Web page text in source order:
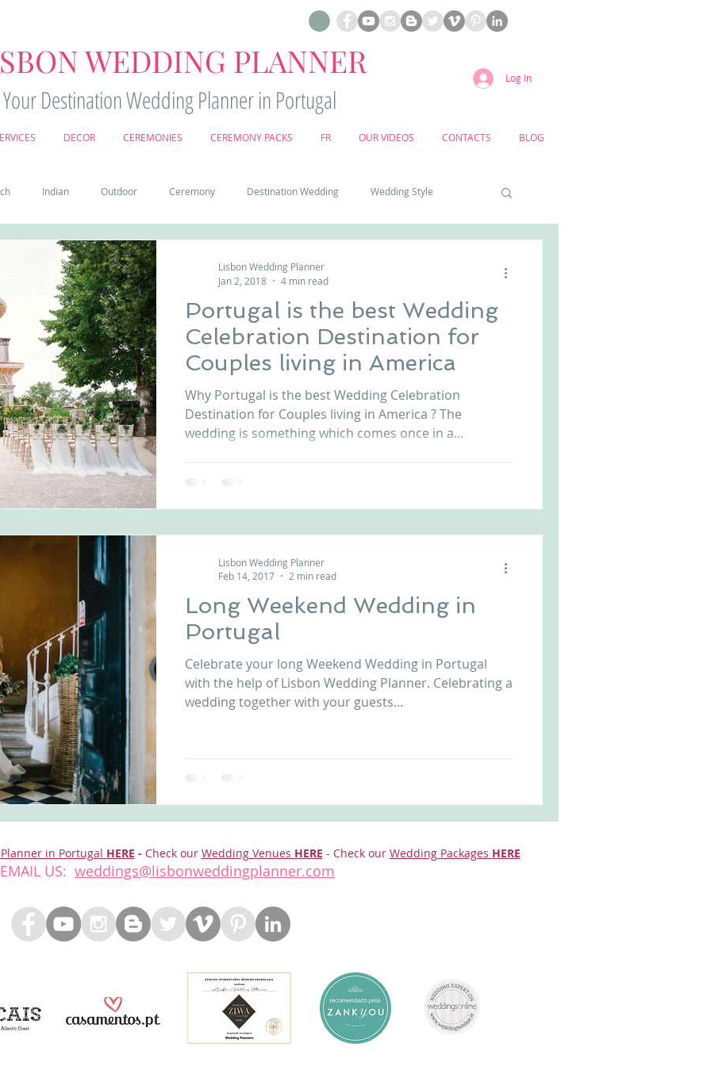
WEDDING PLANNER
Your Destination Wedding Planner in Portugal
Log In
DECOR CEREMONIES CEREMONY PACKS FR OUR VIDEOS CONTACTS BLOG
Indian Outdoor Ceremony Destination Wedding Wedding Style
Country Wedding Cake
Castle wedding in Portugal honeymoon in Portugal vineyard weddings
wedding venues Wedding video in Portugal
weddings Wedding videography wedding venues
Portugal is the best Wedding
Celebration Destination for
Couples living in America
Why Portugal is the best Wedding Celebration
Destination for Couples living in America ? The
wedding is something which comes once in a...
Lisbon Wedding Planner
Jan 2, 2018
4 min read
Long Weekend Wedding in
Portugal
Celebrate your long Weekend Wedding in Portugal
with the help of Lisbon Wedding Planner. Celebrating a
wedding together with your guests...
Lisbon Wedding Planner
Feb 14, 2017
2 min read
in Portugal HERE - Check our Wedding Venues HERE - Check our Wedding Packages HERE
EMAIL US: weddings@lisbonweddingplanner.com